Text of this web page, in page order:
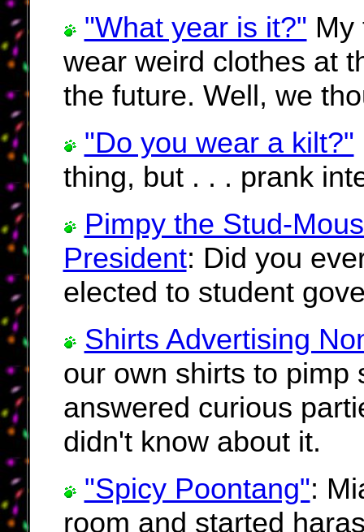
"What year is it?" My
wear weird clothes at
the future. Well, we
"Do you wear a kilt?"
thing, but . . . prank
Pimpy the Stud-
President: Did you
elected to student
Shirts Advertising
our own shirts to pimp
answered curious
didn't know about it.
"Spicy Poontang":
room and started